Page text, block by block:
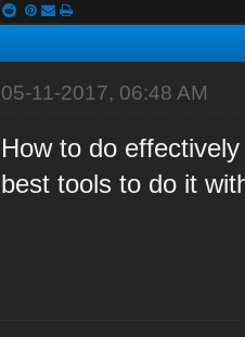
05-11-2017, 06:48 AM
How to do
best tools to do it